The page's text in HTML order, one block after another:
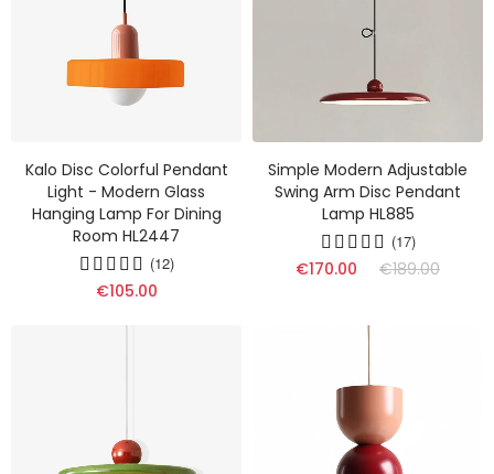
Kalo Disc Colorful Pendant
Light - Modern Glass
Hanging Lamp For Dining
Room HL2447
(12)
€105.00
Simple Modern Adjustable
Swing Arm Disc Pendant
Lamp HL885
(17)
€170.00 €189.00